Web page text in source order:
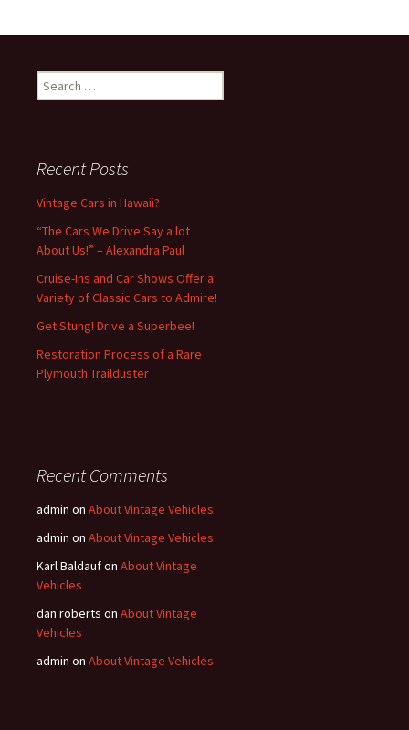
Search
for:
Recent Posts
Vintage Cars in Hawaii?
“The Cars We Drive Say a lot
About Us!” – Alexandra Paul
Cruise-Ins and Car Shows Offer a
Variety of Classic Cars to Admire!
Get Stung! Drive a Superbee!
Restoration Process of a Rare
Plymouth Trailduster
Recent Comments
admin on About Vintage Vehicles
admin on About Vintage Vehicles
Karl Baldaufon About Vintage
Vehicles
dan roberts on About Vintage
Vehicles
admin on About Vintage Vehicles